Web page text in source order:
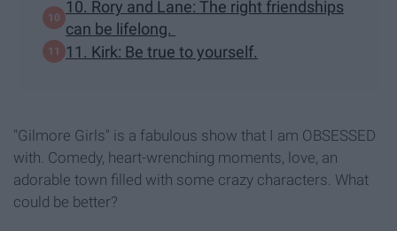
10. Rory and Lane: The right friendships
can be lifelong.
11. Kirk: Be true to yourself.
"Gilmore Girls" is a fabulous show that I am OBSESSED
with. Comedy, heart-wrenching moments, love, an
adorable town filled with some crazy characters. What
could be better?